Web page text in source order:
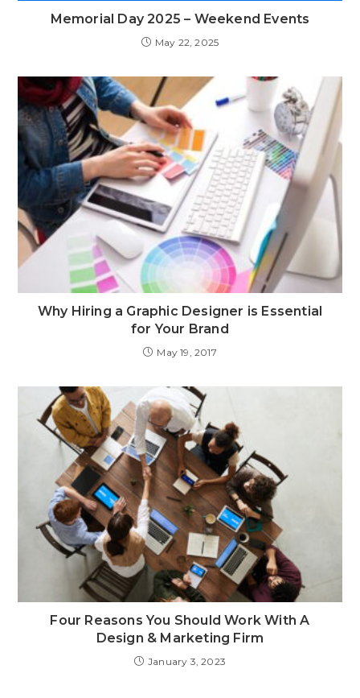
Memorial Day 2025 – Weekend Events
May 22, 2025
Why Hiring a Graphic Designer is Essential
for Your Brand
May 19, 2017
Four Reasons You Should Work With A
Design & Marketing Firm
January 3, 2023